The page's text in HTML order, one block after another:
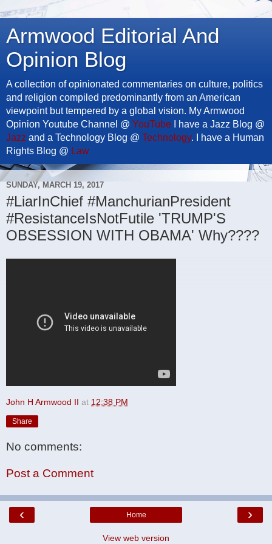
Armwood Editorial And
Opinion Blog
A collection of opinionated commentaries on culture, politics
and religion compiled predominantly from an American
viewpoint but tempered by a global vision. My Armwood
Opinion Youtube Channel @ YouTube I have a Jazz Blog @
Jazz and a Technology Blog @ Technology. I have a Human
Rights Blog @ Law
SUNDAY, MARCH 19, 2017
#LiarInChief #ManchurianPresident
#ResistanceIsNotFutile 'TRUMP'S
OBSESSION WITH OBAMA' Why????
John H Armwood II at 12:38 PM
Share
No comments:
Post a Comment
‹ ›
Home
View web version